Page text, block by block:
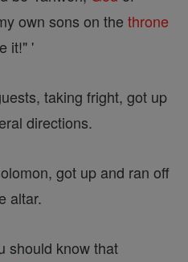
own sons on the throne
it!" '
taking fright, got up
directions.
got up and ran off
altar.
should know that